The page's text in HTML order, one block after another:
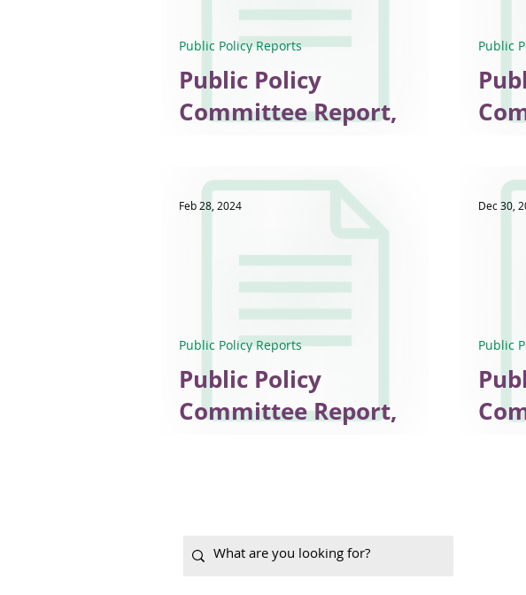
Public Policy
Committee Report,
Public Policy Reports Public
Public Policy
Committee Report,
Public Policy Reports
Feb 28, 2024
Public
Dec 30,